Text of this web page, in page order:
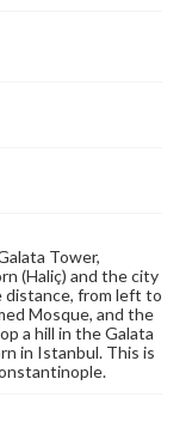
a
the public
Users are
status of
applicable laws
Items in
use. For
or
ask-an-archivist
Tower,
(Haliç) and the city
distance, from left to
Mosque, and the
a hill in the Galata
in Istanbul. This is